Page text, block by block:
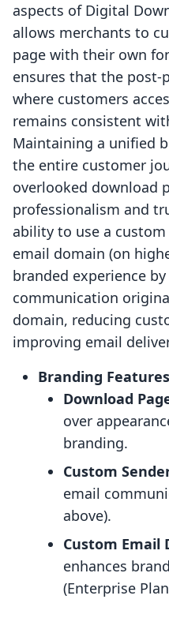
aspects of Digital
allows merchants to
page with their own
ensures that the post-
where customers
remains consistent
Maintaining a unified
the entire customer
overlooked download
professionalism and
ability to use a
email domain (on
branded experience
communication
domain, reducing
improving email
Branding
Download
over
branding.
Custom
email
above).
Custom Email
enhances
(Enterprise